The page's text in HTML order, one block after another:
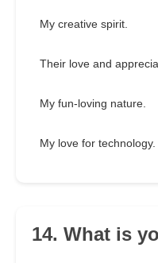
My creative spirit.
Their love and
My fun-loving nature.
My love for technology.
14. What is